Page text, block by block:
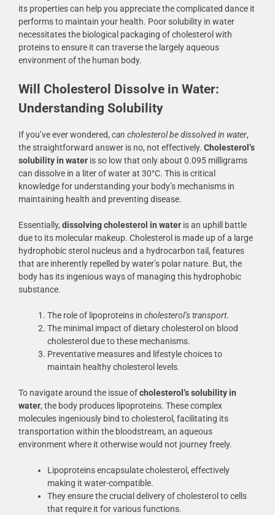
its properties can help you appreciate the complicated dance it
performs to maintain your health. Poor solubility in water
necessitates the biological packaging of cholesterol with
proteins to ensure it can traverse the largely aqueous
environment of the human body.
Will Cholesterol Dissolve in Water:
Understanding Solubility
If you’ve ever wondered, can cholesterol be dissolved in water,
the straightforward answer is no, not effectively. Cholesterol’s
solubility in water is so low that only about 0.095 milligrams
can dissolve in a liter of water at 30°C. This is critical
knowledge for understanding your body’s mechanisms in
maintaining health and preventing disease.
Essentially, dissolving cholesterol in water is an uphill battle
due to its molecular makeup. Cholesterol is made up of a large
hydrophobic sterol nucleus and a hydrocarbon tail, features
that are inherently repelled by water’s polar nature. But, the
body has its ingenious ways of managing this hydrophobic
substance.
The role of lipoproteins in cholesterol’s transport.
The minimal impact of dietary cholesterol on blood
cholesterol due to these mechanisms.
Preventative measures and lifestyle choices to
maintain healthy cholesterol levels.
To navigate around the issue ofcholesterol’s solubility in
water, the body produces lipoproteins. These complex
molecules ingeniously bind to cholesterol, facilitating its
transportation within the bloodstream, an aqueous
environment where it otherwise would not journey freely.
Lipoproteins encapsulate cholesterol, effectively
making it water-compatible.
They ensure the crucial delivery of cholesterol to cells
that require it for various functions.